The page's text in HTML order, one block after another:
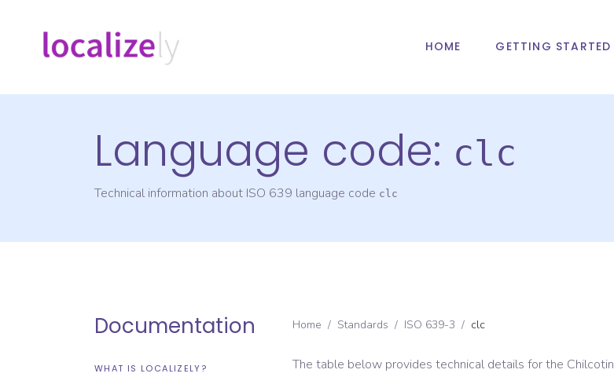
HOME GETTING STARTED
Language code: clc
Technical information about ISO 639 language code clc
Documentation
WHAT IS LOCALIZELY?
Home / Standards / ISO 639-3 / clc
The table below provides technical details for the Chilcotin